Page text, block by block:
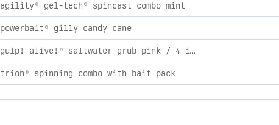
agility® gel-tech® spincast combo mint
powerbait® gilly candy cane
gulp! alive!® saltwater grub pink / 4 in / 0.31
trion® spinning combo with bait pack